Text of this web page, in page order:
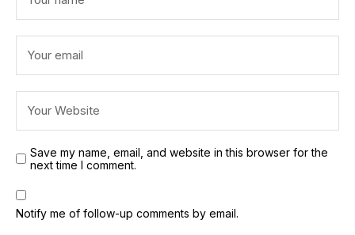
Save my name, email, and website in this browser for the
next time I comment.
Notify me of follow-up comments by email.